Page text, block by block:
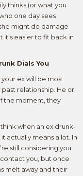
thinks (or what you
one day sees
might do damage
easier to fit back in
Dials You
your ex will be most
relationship. He or
the moment, they
when an ex drunk-
actually means a lot. In
still considering you.
you, but once
melt away and their